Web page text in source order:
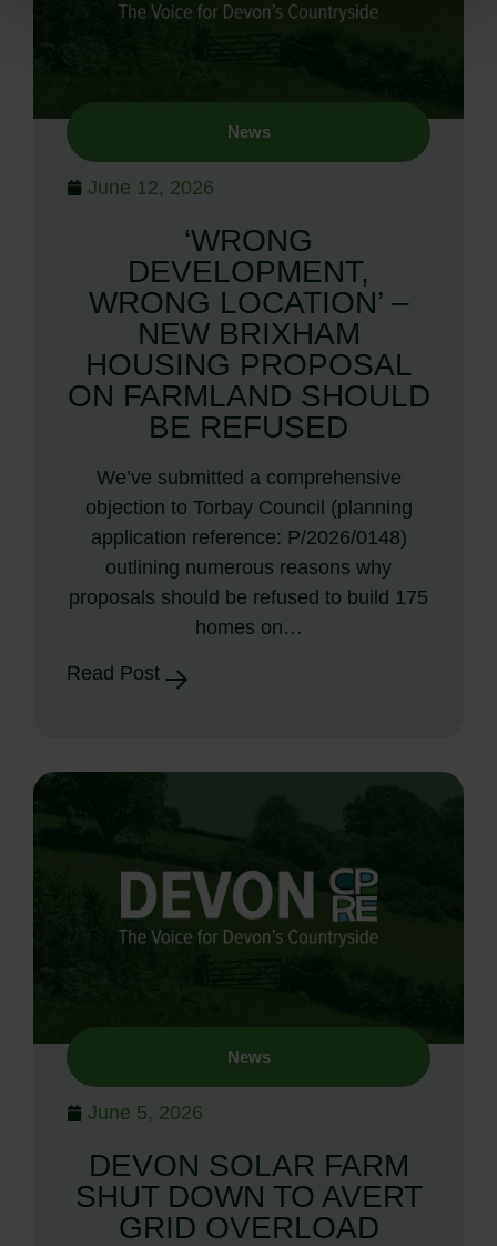
News
June 12, 2026
‘WRONG
DEVELOPMENT,
WRONG LOCATION’ –
NEW BRIXHAM
HOUSING PROPOSAL
ON FARMLAND SHOULD
BE REFUSED
We’ve submitted a comprehensive
objection to Torbay Council (planning
application reference: P/2026/0148)
outlining numerous reasons why
proposals should be refused to build 175
homes on…
Read Post
News
June 5, 2026
DEVON SOLAR FARM
SHUT DOWN TO AVERT
GRID OVERLOAD